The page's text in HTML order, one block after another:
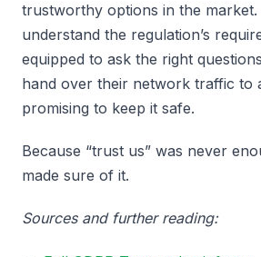
trustworthy options in the
understand the regulation’s
equipped to ask the right
hand over their network traffic to
promising to keep it safe.
Because “trust us” was never
made sure of it.
Sources and further reading: